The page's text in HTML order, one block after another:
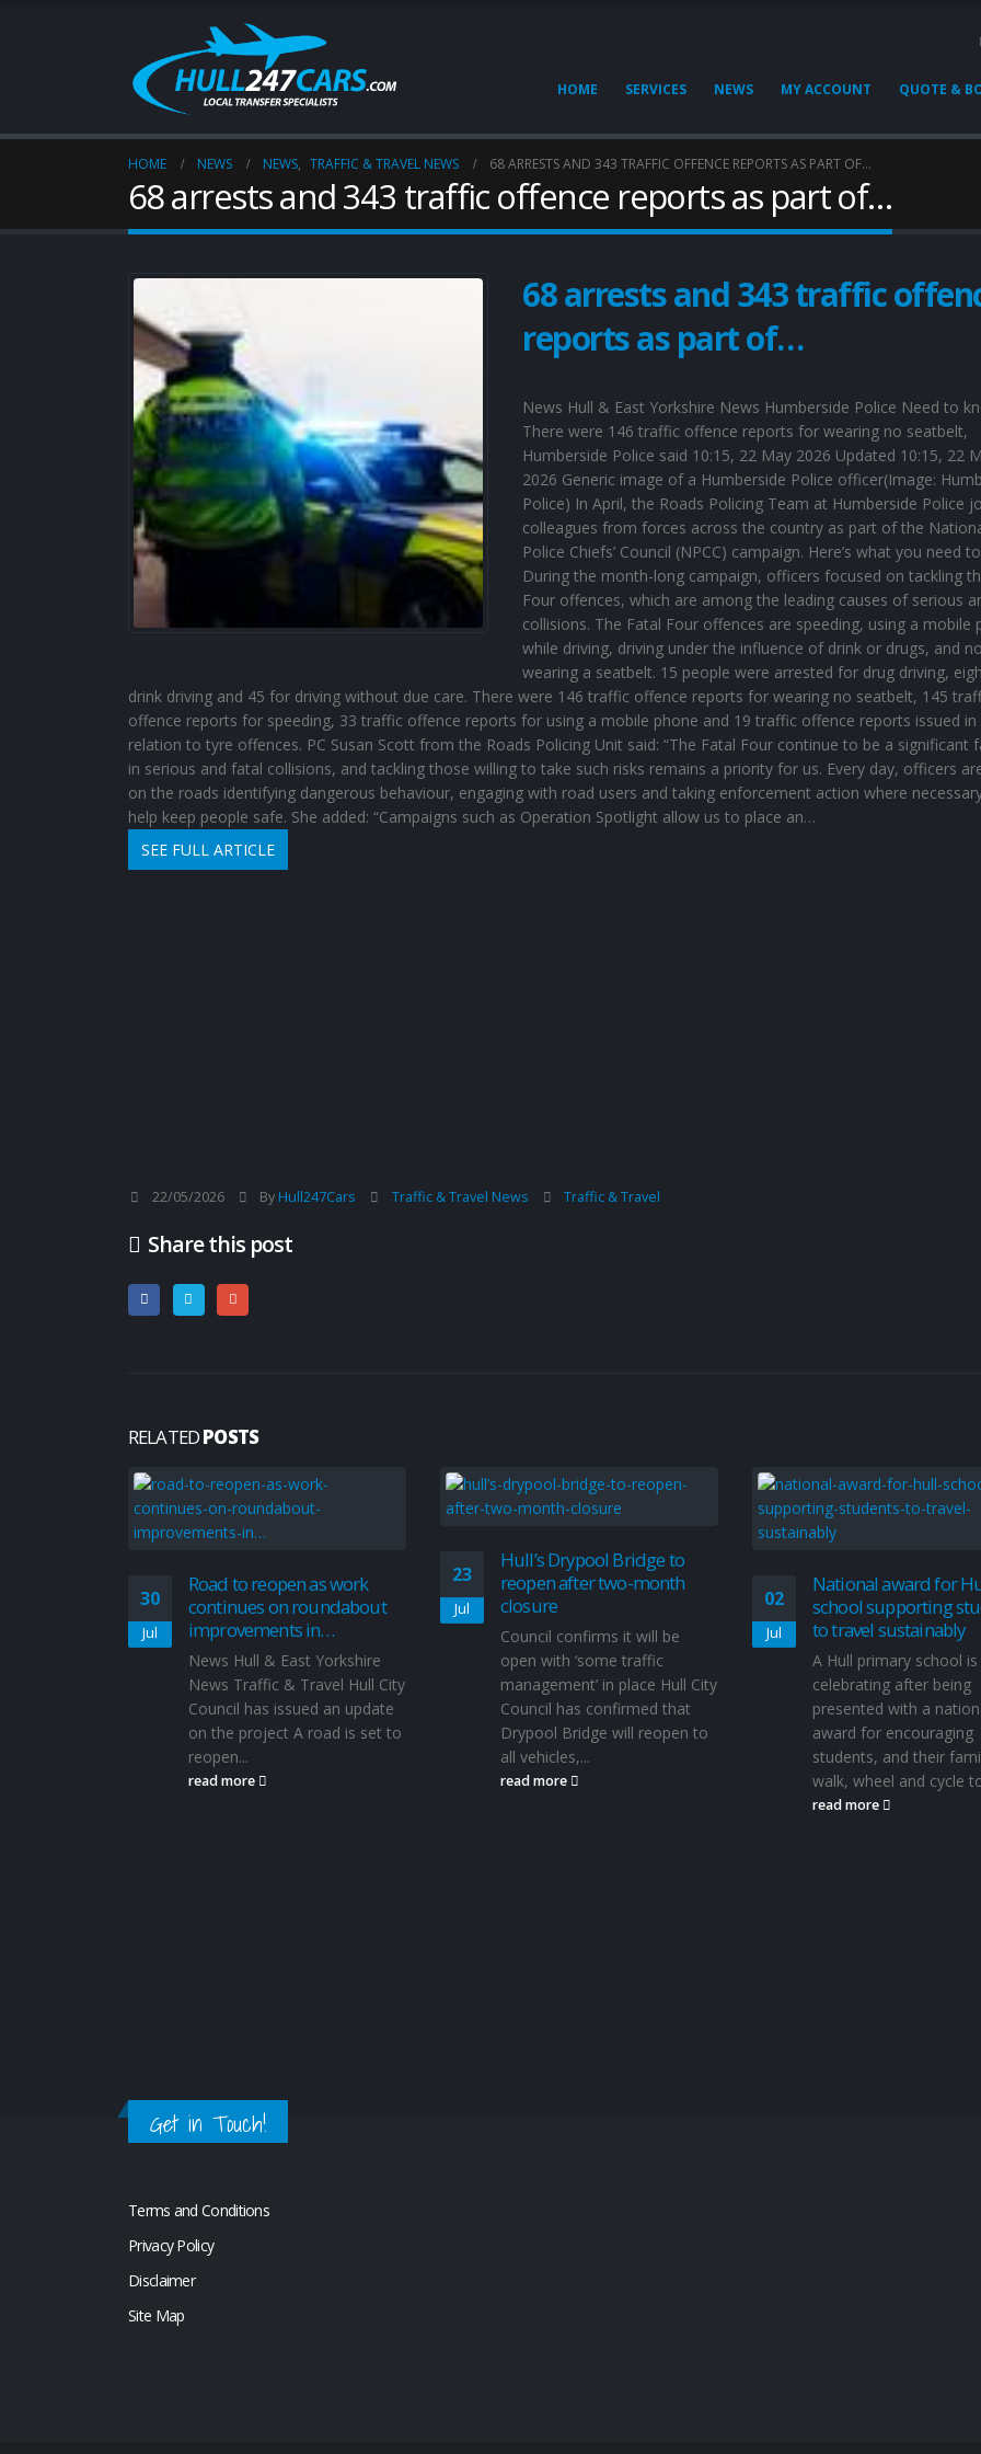
HOME SERVICES NEWS MY ACCOUNT QUOTE &
HOME NEWS NEWS, TRAFFIC & TRAVEL NEWS 68 ARRESTS AND 343 TRAFFIC OFFENCE REPORTS AS PART OF…
68 arrests and 343 traffic offence reports as part of…
68 arrests and 343 traffic
reports as part of…
News Hull & East Yorkshire News Humberside Police Need to
There were 146 traffic offence reports for wearing no seatbelt,
Humberside Police said 10:15, 22 May 2026 Updated 10:15, 22
2026 Generic image of a Humberside Police officer(Image:
Police) In April, the Roads Policing Team at Humberside Police
colleagues from forces across the country as part of the
Police Chiefs’ Council (NPCC) campaign. Here’s what you need
During the month-long campaign, officers focused on tackling
Four offences, which are among the leading causes of serious
collisions. The Fatal Four offences are speeding, using a mobile
while driving, driving under the influence of drink or drugs, and
wearing a seatbelt. 15 people were arrested for drug driving,
drink driving and 45 for driving without due care. There were 146 traffic offence reports for wearing no seatbelt, 145
offence reports for speeding, 33 traffic offence reports for using a mobile phone and 19 traffic offence reports issued in
relation to tyre offences. PC Susan Scott from the Roads Policing Unit said: “The Fatal Four continue to be a significant
in serious and fatal collisions, and tackling those willing to take such risks remains a priority for us. Every day, officers
on the roads identifying dangerous behaviour, engaging with road users and taking enforcement action where
help keep people safe. She added: “Campaigns such as Operation Spotlight allow us to place an…
SEE FULL ARTICLE
22/05/2026 By Hull247Cars Traffic & Travel News Traffic & Travel
Share this post
RELATEDPOSTS
30
Jul
Road to reopen as work
continues on roundabout
improvements in…
News Hull & East Yorkshire
News Traffic & Travel Hull City
Council has issued an update
on the project A road is set to
reopen...
read more
23
Jul
Hull’s Drypool Bridge to
reopen after two-month
closure
Council confirms it will be
open with ‘some traffic
management’ in place Hull City
Council has confirmed that
Drypool Bridge will reopen to
all vehicles,...
read more
02
Jul
National award for
school supporting
to travel sustainably
A Hull primary school is
celebrating after being
presented with a
award for encouraging
students, and their
walk, wheel and cycle
read more
Get in Touch!
Terms and Conditions
Privacy Policy
Disclaimer
Site Map